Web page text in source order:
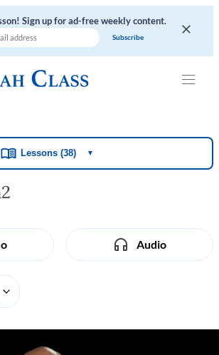
Sign up for ad-free weekly content.
Lessons (38) ▼
Audio